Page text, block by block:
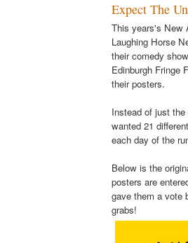
Expect The
This years's New
Laughing Horse
their comedy
Edinburgh Fringe
their posters.
Instead of just
wanted 21
each day of the
Below is the
posters are
gave them a vote
grabs!